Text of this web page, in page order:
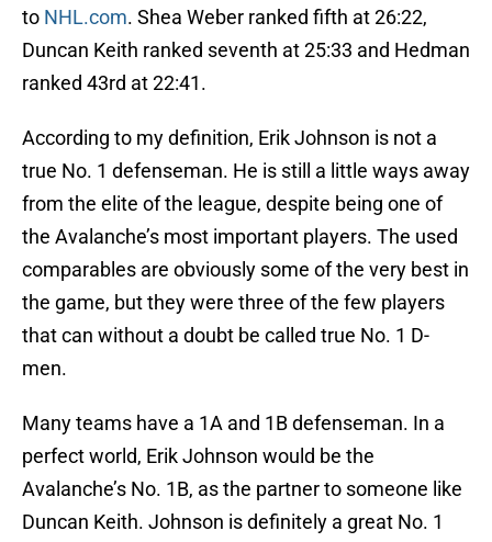
to NHL.com. Shea Weber ranked fifth at 26:22,
Duncan Keith ranked seventh at 25:33 and Hedman
ranked 43rd at 22:41.
According to my definition, Erik Johnson is not a
true No. 1 defenseman. He is still a little ways away
from the elite of the league, despite being one of
the Avalanche’s most important players. The used
comparables are obviously some of the very best in
the game, but they were three of the few players
that can without a doubt be called true No. 1 D-
men.
Many teams have a 1A and 1B defenseman. In a
perfect world, Erik Johnson would be the
Avalanche’s No. 1B, as the partner to someone like
Duncan Keith. Johnson is definitely a great No. 1